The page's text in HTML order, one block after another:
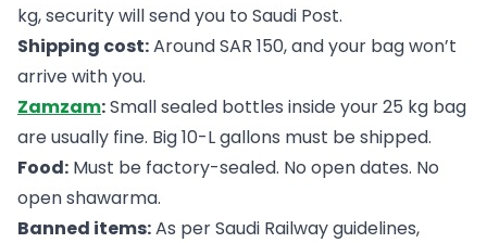
kg, security will send you to Saudi Post.
Shipping cost:Around SAR 150, and your bag won’t
arrive with you.
Zamzam:Small sealed bottles inside your 25 kg bag
are usually fine. Big 10-L gallons must be shipped.
Food: Must be factory-sealed. No open dates. No
open shawarma.
Banned items:As per Saudi Railway guidelines,